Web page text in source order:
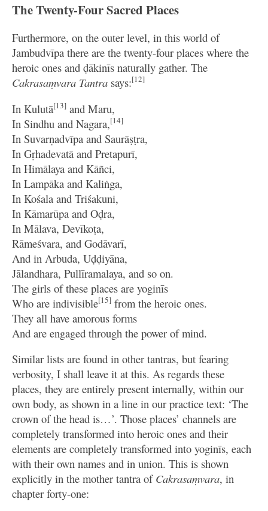
The Twenty-Four Sacred Places
Furthermore, on the outer level, in this world of
Jambudvīpa there are the twenty-four places where the
heroic ones and ḍākinīs naturally gather. The
Cakrasaṃvara Tantra says:[12]
In Kulutā[13] and Maru,
In Sindhu and Nagara,[14]
In Suvarṇadvīpa and Saurāṣṭra,
In Gṛhadevatā and Pretapurī,
In Himālaya and Kāñci,
In Lampāka and Kaliṅga,
In Kośala and Triśakuni,
In Kāmarūpa and Oḍra,
In Mālava, Devīkoṭa,
Rāmeśvara, and Godāvarī,
And in Arbuda, Uḍḍiyāna,
Jālandhara, Pullīramalaya, and so on.
The girls of these places are yoginīs
Who are indivisible[15] from the heroic ones.
They all have amorous forms
And are engaged through the power of mind.
Similar lists are found in other tantras, but fearing
verbosity, I shall leave it at this. As regards these
places, they are entirely present internally, within our
own body, as shown in a line in our practice text: ‘The
crown of the head is…’. Those places’ channels are
completely transformed into heroic ones and their
elements are completely transformed into yoginīs, each
with their own names and in union. This is shown
explicitly in the mother tantra of Cakrasaṃvara, in
chapter forty-one: